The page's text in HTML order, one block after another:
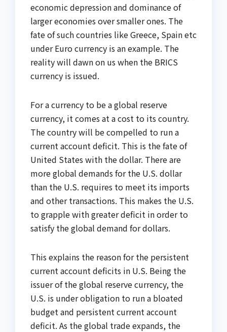
economic depression and dominance of
larger economies over smaller ones. The
fate of such countries like Greece, Spain etc
under Euro currency is an example. The
reality will dawn on us when the BRICS
currency is issued.
For a currency to be a global reserve
currency, it comes at a cost to its country.
The country will be compelled to run a
current account deficit. This is the fate of
United States with the dollar. There are
more global demands for the U.S. dollar
than the U.S. requires to meet its imports
and other transactions. This makes the U.S.
to grapple with greater deficit in order to
satisfy the global demand for dollars.
This explains the reason for the persistent
current account deficits in U.S. Being the
issuer of the global reserve currency, the
U.S. is under obligation to run a bloated
budget and persistent current account
deficit. As the global trade expands, the